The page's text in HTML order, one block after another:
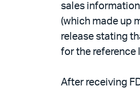
sales
(which made up
release stating
for the reference
After receiving